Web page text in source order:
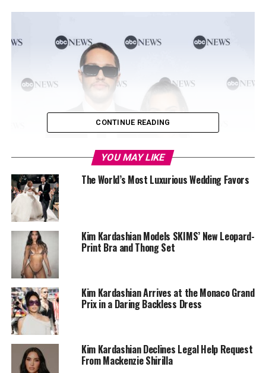
CONTINUE READING
YOU MAY LIKE
The World’s Most Luxurious Wedding Favors
Kim Kardashian Models SKIMS’ New Leopard-
Print Bra and Thong Set
Kim Kardashian Arrives at the Monaco Grand
Prix in a Daring Backless Dress
Kim Kardashian Declines Legal Help Request
From Mackenzie Shirilla